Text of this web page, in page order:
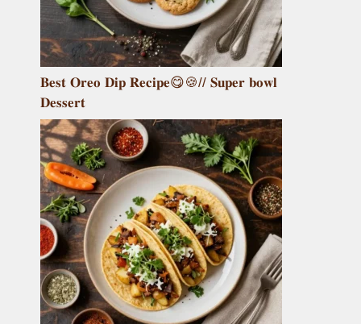
𝐁𝐞𝐬𝐭 𝐎𝐫𝐞𝐨 𝐃𝐢𝐩 𝐑𝐞𝐜𝐢𝐩𝐞😋🍪// 𝐒𝐮𝐩𝐞𝐫 𝐛𝐨𝐰𝐥
𝐃𝐞𝐬𝐬𝐞𝐫𝐭